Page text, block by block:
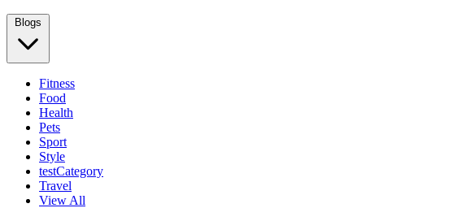
Blogs
Fitness
Food
Health
Pets
Sport
Style
testCategory
Travel
View All